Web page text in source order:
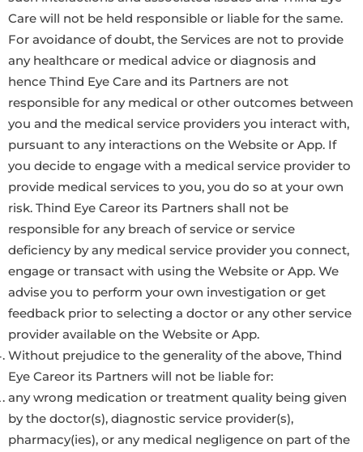
Care will not be held responsible or liable for the same.
For avoidance of doubt, the Services are not to provide
any healthcare or medical advice or diagnosis and
hence Thind Eye Care and its Partners are not
responsible for any medical or other outcomes between
you and the medical service providers you interact with,
pursuant to any interactions on the Website or App. If
you decide to engage with a medical service provider to
provide medical services to you, you do so at your own
risk. Thind Eye Careor its Partners shall not be
responsible for any breach of service or service
deficiency by any medical service provider you connect,
engage or transact with using the Website or App. We
advise you to perform your own investigation or get
feedback prior to selecting a doctor or any other service
provider available on the Website or App.
Without prejudice to the generality of the above, Thind
Eye Careor its Partners will not be liable for:
any wrong medication or treatment quality being given
by the doctor(s), diagnostic service provider(s),
pharmacy(ies), or any medical negligence on part of the